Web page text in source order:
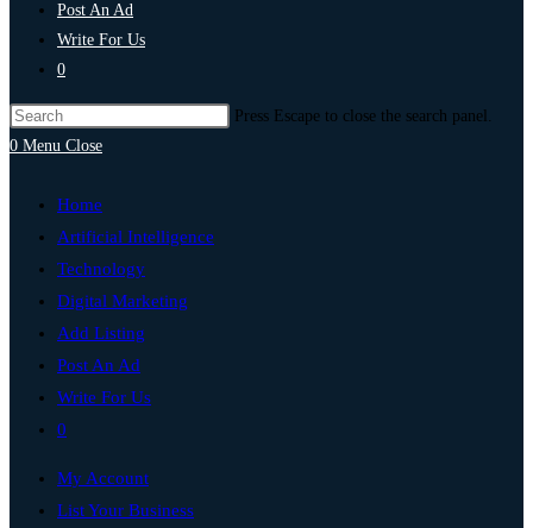
Post An Ad
Write For Us
0
Press Escape to close the search panel.
0 Menu Close
Home
Artificial Intelligence
Technology
Digital Marketing
Add Listing
Post An Ad
Write For Us
0
My Account
List Your Business